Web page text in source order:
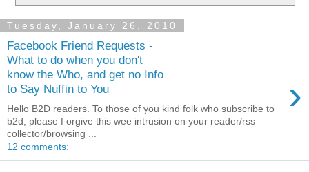
Tuesday, January 26, 2010
Facebook Friend Requests -
What to do when you don't
know the Who, and get no Info
to Say Nuffin to You
›
Hello B2D readers. To those of you kind folk who subscribe to
b2d, please f orgive this wee intrusion on your reader/rss
collector/browsing ...
12 comments: